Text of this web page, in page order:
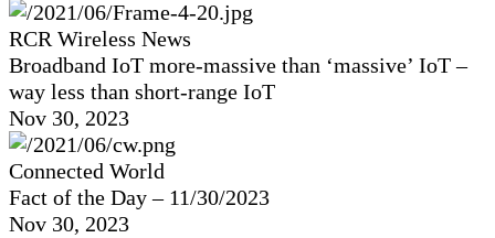
RCR Wireless News
Broadband IoT more-massive than ‘massive’ IoT –
way less than short-range IoT
Nov 30, 2023
Connected World
Fact of the Day – 11/30/2023
Nov 30, 2023